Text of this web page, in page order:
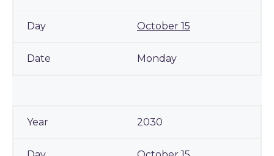
October 15
Monday
2030